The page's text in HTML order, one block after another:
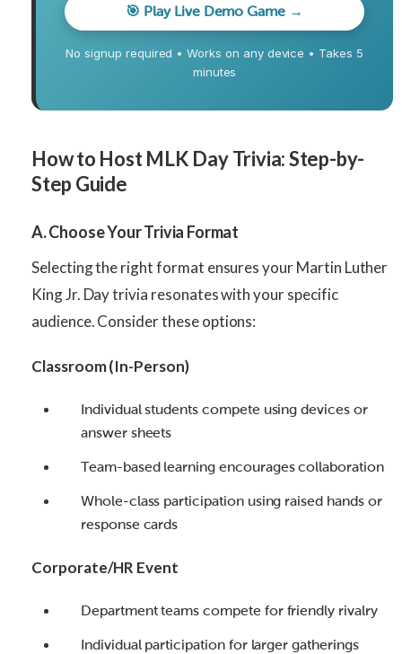
🎯 Play Live Demo Game →
No signup required • Works on any device • Takes 5
minutes
How to Host MLK Day Trivia: Step-by-
Step Guide
A. Choose Your Trivia Format
Selecting the right format ensures your Martin Luther
King Jr. Day trivia resonates with your specific
audience. Consider these options:
Classroom (In-Person)
Individual students compete using devices or
answer sheets
Team-based learning encourages collaboration
Whole-class participation using raised hands or
response cards
Corporate/HR Event
Department teams compete for friendly rivalry
Individual participation for larger gatherings